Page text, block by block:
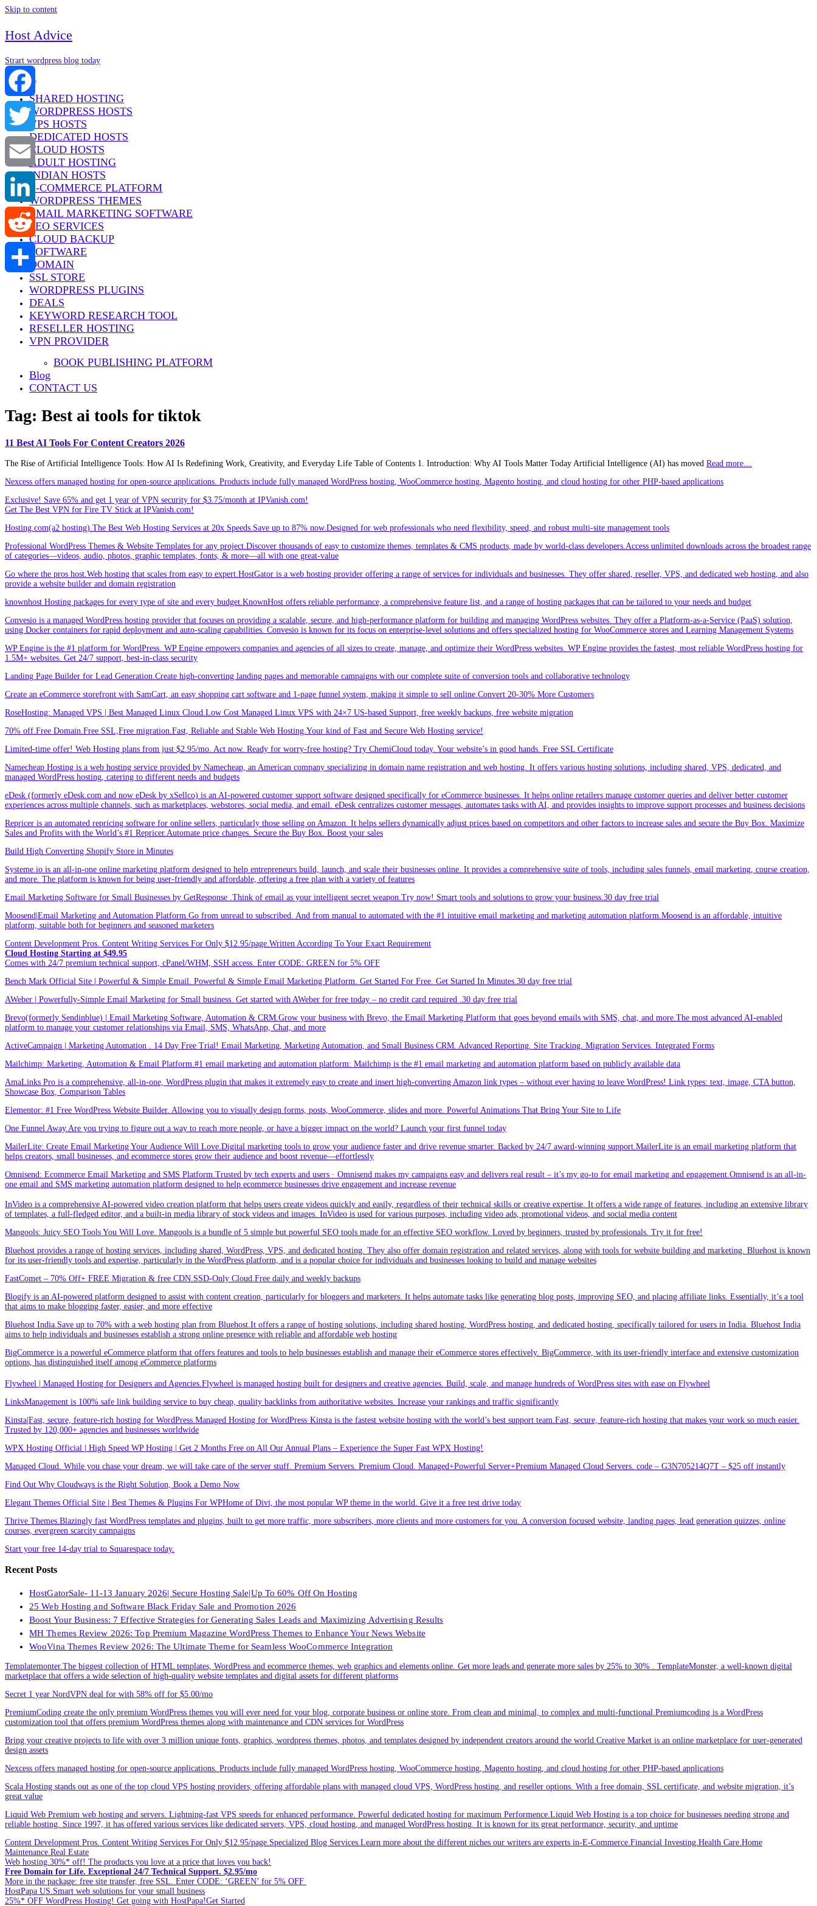
Skip to content
Host Advice
Strart wordpress blog today
Menu
SHARED HOSTING
WORDPRESS HOSTS
VPS HOSTS
DEDICATED HOSTS
CLOUD HOSTS
ADULT HOSTING
INDIAN HOSTS
E-COMMERCE PLATFORM
WORDPRESS THEMES
EMAIL MARKETING SOFTWARE
SEO SERVICES
CLOUD BACKUP
SOFTWARE
DOMAIN
SSL STORE
WORDPRESS PLUGINS
DEALS
KEYWORD RESEARCH TOOL
RESELLER HOSTING
VPN PROVIDER
BOOK PUBLISHING PLATFORM
Blog
CONTACT US
Tag: Best ai tools for tiktok
11 Best AI Tools For Content Creators 2026
The Rise of Artificial Intelligence Tools: How AI Is Redefining Work, Creativity, and Everyday Life Table of Contents 1. Introduction: Why AI Tools Matter Today Artificial Intelligence (AI) has moved Read more…
Nexcess offers managed hosting for open-source applications. Products include fully managed WordPress hosting, WooCommerce hosting, Magento hosting, and cloud hosting for other PHP-based applications
Exclusive! Save 65% and get 1 year of VPN security for $3.75/month at IPVanish.com!
Get The Best VPN for Fire TV Stick at IPVanish.com!
Hosting.com(a2 hosting).The Best Web Hosting Services at 20x Speeds.Save up to 87% now.Designed for web professionals who need flexibility, speed, and robust multi-site management tools
Professional WordPress Themes & Website Templates for any project.Discover thousands of easy to customize themes, templates & CMS products, made by world-class developers.Access unlimited downloads across the broadest range
of categories—videos, audio, photos, graphic templates, fonts, & more—all with one great-value
Go where the pros host.Web hosting that scales from easy to expert.HostGator is a web hosting provider offering a range of services for individuals and businesses. They offer shared, reseller, VPS, and dedicated web hosting, and also
provide a website builder and domain registration
knownhost Hosting packages for every type of site and every budget.KnownHost offers reliable performance, a comprehensive feature list, and a range of hosting packages that can be tailored to your needs and budget
Convesio is a managed WordPress hosting provider that focuses on providing a scalable, secure, and high-performance platform for building and managing WordPress websites. They offer a Platform-as-a-Service (PaaS) solution,
using Docker containers for rapid deployment and auto-scaling capabilities. Convesio is known for its focus on enterprise-level solutions and offers specialized hosting for WooCommerce stores and Learning Management Systems
WP Engine is the #1 platform for WordPress. WP Engine empowers companies and agencies of all sizes to create, manage, and optimize their WordPress websites. WP Engine provides the fastest, most reliable WordPress hosting for
1.5M+ websites. Get 24/7 support, best-in-class security
Landing Page Builder for Lead Generation.Create high-converting landing pages and memorable campaigns with our complete suite of conversion tools and collaborative technology
Create an eCommerce storefront with SamCart, an easy shopping cart software and 1-page funnel system, making it simple to sell online.Convert 20-30% More Customers
RoseHosting: Managed VPS | Best Managed Linux Cloud.Low Cost Managed Linux VPS with 24×7 US-based Support, free weekly backups, free website migration
70% off.Free Domain.Free SSL,Free migration.Fast, Reliable and Stable Web Hosting.Your kind of Fast and Secure Web Hosting service!
Limited-time offer! Web Hosting plans from just $2.95/mo. Act now. Ready for worry-free hosting? Try ChemiCloud today. Your website’s in good hands. Free SSL Certificate
Namecheap Hosting is a web hosting service provided by Namecheap, an American company specializing in domain name registration and web hosting. It offers various hosting solutions, including shared, VPS, dedicated, and
managed WordPress hosting, catering to different needs and budgets
eDesk (formerly eDesk.com and now eDesk by xSellco) is an AI-powered customer support software designed specifically for eCommerce businesses. It helps online retailers manage customer queries and deliver better customer
experiences across multiple channels, such as marketplaces, webstores, social media, and email. eDesk centralizes customer messages, automates tasks with AI, and provides insights to improve support processes and business decisions
Repricer is an automated repricing software for online sellers, particularly those selling on Amazon. It helps sellers dynamically adjust prices based on competitors and other factors to increase sales and secure the Buy Box. Maximize
Sales and Profits with the World’s #1 Repricer.Automate price changes. Secure the Buy Box. Boost your sales
Build High Converting Shopify Store in Minutes
Systeme.io is an all-in-one online marketing platform designed to help entrepreneurs build, launch, and scale their businesses online. It provides a comprehensive suite of tools, including sales funnels, email marketing, course creation,
and more. The platform is known for being user-friendly and affordable, offering a free plan with a variety of features
Email Marketing Software for Small Businesses by GetResponse .Think of email as your intelligent secret weapon.Try now! Smart tools and solutions to grow your business.30 day free trial
Moosend|Email Marketing and Automation Platform.Go from unread to subscribed. And from manual to automated with the #1 intuitive email marketing and marketing automation platform.Moosend is an affordable, intuitive
platform, suitable both for beginners and seasoned marketers
Content Development Pros. Content Writing Services For Only $12.95/page.Written According To Your Exact Requirement
Cloud Hosting Starting at $49.95
Comes with 24/7 premium technical support, cPanel/WHM, SSH access. Enter CODE: GREEN for 5% OFF
Bench Mark Official Site | Powerful & Simple Email. Powerful & Simple Email Marketing Platform. Get Started For Free. Get Started In Minutes.30 day free trial
AWeber | Powerfully-Simple Email Marketing for Small business. Get started with AWeber for free today – no credit card required .30 day free trial
Brevo(formerly Sendinblue) | Email Marketing Software, Automation & CRM.Grow your business with Brevo, the Email Marketing Platform that goes beyond emails with SMS, chat, and more.The most advanced AI-enabled
platform to manage your customer relationships via Email, SMS, WhatsApp, Chat, and more
ActiveCampaign | Marketing Automation . 14 Day Free Trial! Email Marketing, Marketing Automation, and Small Business CRM. Advanced Reporting. Site Tracking. Migration Services. Integrated Forms
Mailchimp: Marketing, Automation & Email Platform.#1 email marketing and automation platform: Mailchimp is the #1 email marketing and automation platform based on publicly available data
AmaLinks Pro is a comprehensive, all-in-one, WordPress plugin that makes it extremely easy to create and insert high-converting Amazon link types – without ever having to leave WordPress! Link types: text, image, CTA button,
Showcase Box, Comparison Tables
Elementor: #1 Free WordPress Website Builder. Allowing you to visually design forms, posts, WooCommerce, slides and more. Powerful Animations That Bring Your Site to Life
One Funnel Away.Are you trying to figure out a way to reach more people, or have a bigger impact on the world? Launch your first funnel today
MailerLite: Create Email Marketing Your Audience Will Love.Digital marketing tools to grow your audience faster and drive revenue smarter. Backed by 24/7 award-winning support.MailerLite is an email marketing platform that
helps creators, small businesses, and ecommerce stores grow their audience and boost revenue—effortlessly
Omnisend: Ecommerce Email Marketing and SMS Platform.Trusted by tech experts and users · Omnisend makes my campaigns easy and delivers real result – it’s my go-to for email marketing and engagement.Omnisend is an all-in-
one email and SMS marketing automation platform designed to help ecommerce businesses drive engagement and increase revenue
InVideo is a comprehensive AI-powered video creation platform that helps users create videos quickly and easily, regardless of their technical skills or creative expertise. It offers a wide range of features, including an extensive library
of templates, a full-fledged editor, and a built-in media library of stock videos and images. InVideo is used for various purposes, including video ads, promotional videos, and social media content
Mangools: Juicy SEO Tools You Will Love. Mangools is a bundle of 5 simple but powerful SEO tools made for an effective SEO workflow. Loved by beginners, trusted by professionals. Try it for free!
Bluehost provides a range of hosting services, including shared, WordPress, VPS, and dedicated hosting. They also offer domain registration and related services, along with tools for website building and marketing. Bluehost is known
for its user-friendly tools and expertise, particularly in the WordPress platform, and is a popular choice for individuals and businesses looking to build and manage websites
FastComet – 70% Off+ FREE Migration & free CDN.SSD-Only Cloud.Free daily and weekly backups
Blogify is an AI-powered platform designed to assist with content creation, particularly for bloggers and marketers. It helps automate tasks like generating blog posts, improving SEO, and placing affiliate links. Essentially, it’s a tool
that aims to make blogging faster, easier, and more effective
Bluehost India.Save up to 70% with a web hosting plan from Bluehost.It offers a range of hosting solutions, including shared hosting, WordPress hosting, and dedicated hosting, specifically tailored for users in India. Bluehost India
aims to help individuals and businesses establish a strong online presence with reliable and affordable web hosting
BigCommerce is a powerful eCommerce platform that offers features and tools to help businesses establish and manage their eCommerce stores effectively. BigCommerce, with its user-friendly interface and extensive customization
options, has distinguished itself among eCommerce platforms
Flywheel | Managed Hosting for Designers and Agencies.Flywheel is managed hosting built for designers and creative agencies. Build, scale, and manage hundreds of WordPress sites with ease on Flywheel
LinksManagement is 100% safe link building service to buy cheap, quality backlinks from authoritative websites. Increase your rankings and traffic significantly
Kinsta|Fast, secure, feature-rich hosting for WordPress.Managed Hosting for WordPress·Kinsta is the fastest website hosting with the world’s best support team.Fast, secure, feature-rich hosting that makes your work so much easier.
Trusted by 120,000+ agencies and businesses worldwide
WPX Hosting Official | High Speed WP Hosting | Get 2 Months Free on All Our Annual Plans – Experience the Super Fast WPX Hosting!
Managed Cloud. While you chase your dream, we will take care of the server stuff. Premium Servers. Premium Cloud. Managed+Powerful Server+Premium Managed Cloud Servers. code – G3N705214Q7T – $25 off instantly
Find Out Why Cloudways is the Right Solution, Book a Demo Now
Elegant Themes Official Site | Best Themes & Plugins For WP‎Home of Divi, the most popular WP theme in the world. Give it a free test drive today
Thrive Themes.Blazingly fast WordPress templates and plugins, built to get more traffic, more subscribers, more clients and more customers for you. A conversion focused website, landing pages, lead generation quizzes, online
courses, evergreen scarcity campaigns
Start your free 14-day trial to Squarespace today.
Recent Posts
HostGatorSale- 11-13 January 2026| Secure Hosting Sale|Up To 60% Off On Hosting
25 Web Hosting and Software Black Friday Sale and Promotion 2026
Boost Your Business: 7 Effective Strategies for Generating Sales Leads and Maximizing Advertising Results
MH Themes Review 2026: Top Premium Magazine WordPress Themes to Enhance Your News Website
WooVina Themes Review 2026: The Ultimate Theme for Seamless WooCommerce Integration
Templatemonter.The biggest collection of HTML templates, WordPress and ecommerce themes, web graphics and elements online. Get more leads and generate more sales by 25% to 30% . TemplateMonster, a well-known digital
marketplace that offers a wide selection of high-quality website templates and digital assets for different platforms
Secret 1 year NordVPN deal for with 58% off for $5.00/mo
PremiumCoding create the only premium WordPress themes you will ever need for your blog, corporate business or online store. From clean and minimal, to complex and multi-functional.Premiumcoding is a WordPress
customization tool that offers premium WordPress themes along with maintenance and CDN services for WordPress
Bring your creative projects to life with over 3 million unique fonts, graphics, wordpress themes, photos, and templates designed by independent creators around the world.Creative Market is an online marketplace for user-generated
design assets
Nexcess offers managed hosting for open-source applications. Products include fully managed WordPress hosting, WooCommerce hosting, Magento hosting, and cloud hosting for other PHP-based applications
Scala Hosting stands out as one of the top cloud VPS hosting providers, offering affordable plans with managed cloud VPS, WordPress hosting, and reseller options. With a free domain, SSL certificate, and website migration, it’s
great value
Liquid Web Premium web hosting and servers. Lightning-fast VPS speeds for enhanced performance. Powerful dedicated hosting for maximum Performence.Liquid Web Hosting is a top choice for businesses needing strong and
reliable hosting. Since 1997, it has offered various services like dedicated servers, VPS, cloud hosting, and managed WordPress hosting. It is known for its great performance, security, and uptime
Content Development Pros. Content Writing Services For Only $12.95/page.Specialized Blog Services.Learn more about the different niches our writers are experts in-E-Commerce.Financial Investing.Health Care.Home
Maintenance.Real Estate
Web hosting.30%* off! The products you love at a price that loves you back!
Free Domain for Life. Exceptional 24/7 Technical Support. $2.95/mo
More in the package: free site transfer, free SSL. Enter CODE: ‘GREEN’ for 5% OFF
HostPapa US.Smart web solutions for your small business
25%* OFF WordPress Hosting! Get going with HostPapa!Get Started
Facebook
Twitter
Email
LinkedIn